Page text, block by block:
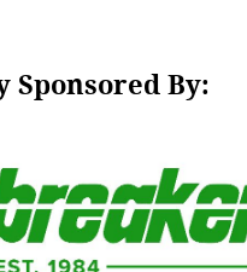
Sponsored By: